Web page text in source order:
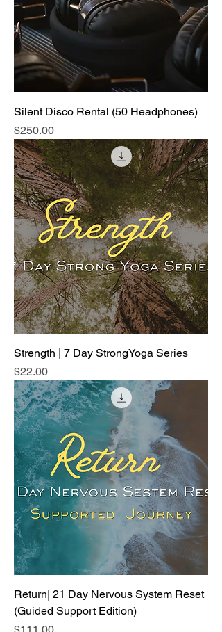
Silent Disco Rental (50 Headphones)
Price
$250.00
Strength | 7 Day StrongYoga Series
Price
$22.00
Return| 21 Day Nervous System Reset
(Guided Support Edition)
Price
$111.00